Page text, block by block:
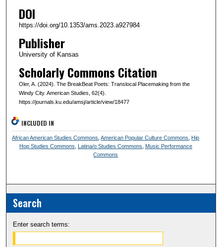
DOI
https://doi.org/10.1353/ams.2023.a927984
Publisher
University of Kansas
Scholarly Commons Citation
Oler, A. (2024). The BreakBeat Poets: Translocal Placemaking from the
Windy City. American Studies, 62(4).
https://journals.ku.edu/amsj/article/view/18477
INCLUDED IN
African American Studies Commons ,American Popular Culture Commons
Hip
Hop Studies Commons
Latina/o Studies Commons
Music Performance
Commons
Search
Enter search terms: